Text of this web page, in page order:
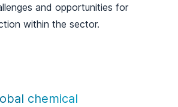
and opportunities for
within the sector.
chemical